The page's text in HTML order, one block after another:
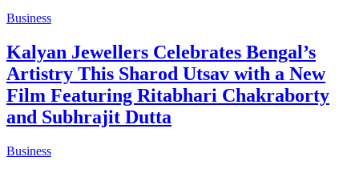
Business
Kalyan Jewellers Celebrates Bengal’s
Artistry This Sharod Utsav with a New
Film Featuring Ritabhari Chakraborty
and Subhrajit Dutta
Business